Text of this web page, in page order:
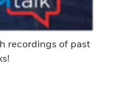
recordings of past